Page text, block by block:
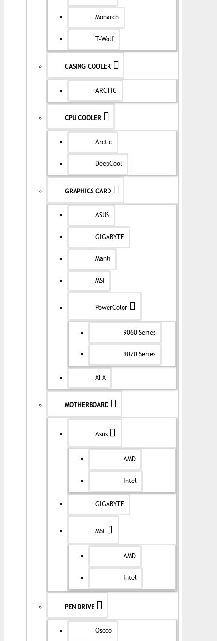
Monarch
T-Wolf
CASING COOLER
ARCTIC
CPU COOLER
Arctic
DeepCool
GRAPHICS CARD
ASUS
GIGABYTE
Manli
MSI
PowerColor
9060 Series
9070 Series
XFX
MOTHERBOARD
Asus
AMD
Intel
GIGABYTE
MSI
AMD
Intel
PEN DRIVE
Oscoo